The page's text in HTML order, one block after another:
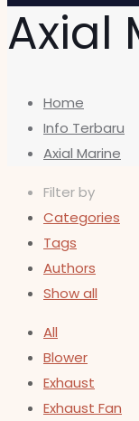
Axial
Home
Info Terbaru
Axial Marine
Filter by
Categories
Tags
Authors
Show all
All
Blower
Exhaust
Exhaust Fan